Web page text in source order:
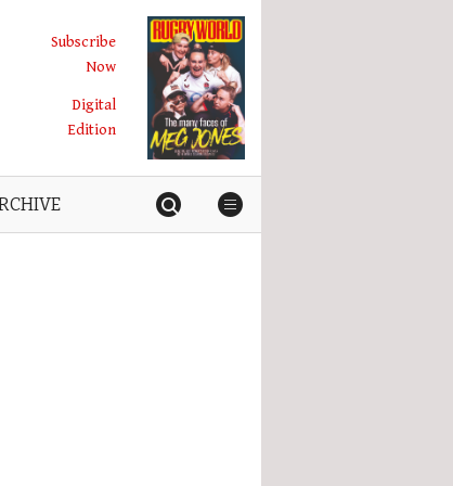
Subscribe
Now
Digital
Edition